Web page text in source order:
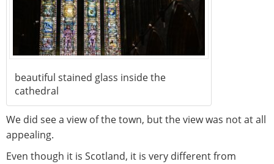
beautiful stained glass inside the
cathedral
We did see a view of the town, but the view was not at all
appealing.
Even though it is Scotland, it is very different from